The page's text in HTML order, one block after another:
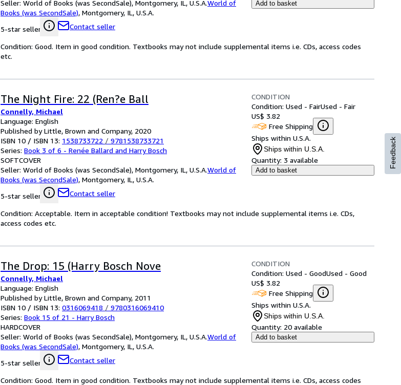
Seller: World of Books (was SecondSale), Montgomery, IL, U.S.A.World of
Books (was SecondSale), Montgomery, IL, U.S.A.
5-star seller
Contact seller
Add to basket
Condition: Good. Item in good condition. Textbooks may not include supplemental items i.e. CDs, access codes
etc.
The Night Fire: 22 (Ren?e Ball
Connelly, Michael
Language: English
Published by Little, Brown and Company, 2020
ISBN 10 / ISBN 13: 1538733722 / 9781538733721
Series: Book 3 of 6 - Renée Ballard and Harry Bosch
SOFTCOVER
Seller: World of Books (was SecondSale), Montgomery, IL, U.S.A.World of
Books (was SecondSale), Montgomery, IL, U.S.A.
5-star seller
Contact seller
CONDITION
Condition: Used - FairUsed - Fair
US$ 3.82
Free Shipping
Ships within U.S.A.
Ships within U.S.A.
Quantity: 3 available
Add to basket
Condition: Acceptable. Item in acceptable condition! Textbooks may not include supplemental items i.e. CDs,
access codes etc.
The Drop: 15 (Harry Bosch Nove
Connelly, Michael
Language: English
Published by Little, Brown and Company, 2011
ISBN 10 / ISBN 13: 0316069418 / 9780316069410
Series: Book 15 of 21 - Harry Bosch
HARDCOVER
Seller: World of Books (was SecondSale), Montgomery, IL, U.S.A.World of
Books (was SecondSale), Montgomery, IL, U.S.A.
5-star seller
Contact seller
CONDITION
Condition: Used - GoodUsed - Good
US$ 3.82
Free Shipping
Ships within U.S.A.
Ships within U.S.A.
Quantity: 20 available
Add to basket
Condition: Good. Item in good condition. Textbooks may not include supplemental items i.e. CDs, access codes
Feedback